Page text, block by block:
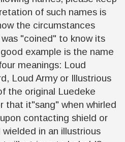
of such names is
the circumstances
"coined" to know its
example is the name
meanings: Loud
Loud Army or Illustrious
the original Luedeke
that it"sang" when whirled
contacting shield or
in an illustrious